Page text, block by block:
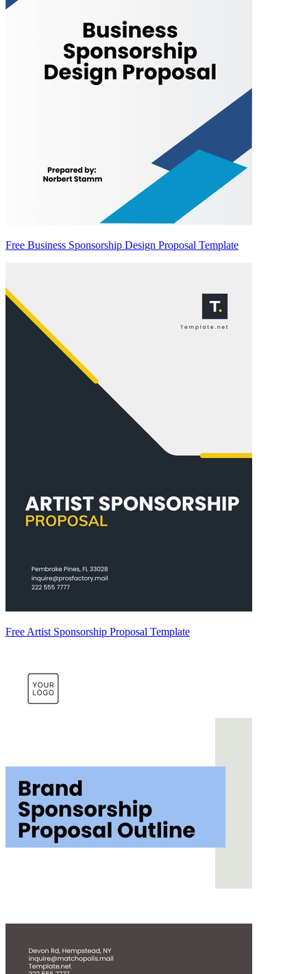
Free Business Sponsorship Design Proposal Template
Free Artist Sponsorship Proposal Template